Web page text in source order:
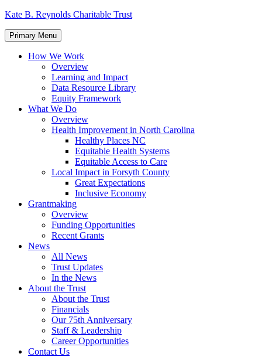
Skip
content
Kate B. Reynolds Charitable Trust
Primary Menu
How We Work
Overview
Learning and Impact
Data Resource Library
Equity Framework
What We Do
Overview
Health Improvement in North Carolina
Healthy Places NC
Equitable Health Systems
Equitable Access to Care
Local Impact in Forsyth County
Great Expectations
Inclusive Economy
Grantmaking
Overview
Funding Opportunities
Recent Grants
News
All News
Trust Updates
In the News
About the Trust
About the Trust
Financials
Our 75th Anniversary
Staff & Leadership
Career Opportunities
Contact Us